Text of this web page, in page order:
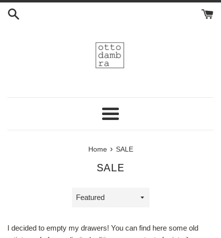
Skip
Menu
Home › SALE
SALE
Sort
I decided to empty my drawers! You can find here some old